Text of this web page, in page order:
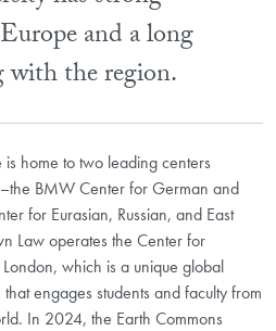
and a long
with the region.
home to two leading centers
BMW Center for German and
for Eurasian, Russian, and East
Law operates the Center for
which is a unique global
engages students and faculty from
In 2024, the Earth Commons